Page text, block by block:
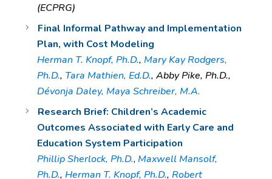
(ECPRG)
Final Informal Pathway and Implementation
Plan, with Cost Modeling
Herman T. Knopf, Ph.D., Mary Kay Rodgers,
Ph.D., Tara Mathien, Ed.D., Abby Pike, Ph.D.,
Dévonja Daley, Maya Schreiber, M.A.
Research Brief: Children’s Academic
Outcomes Associated with Early Care and
Education System Participation
Phillip Sherlock, Ph.D., Maxwell Mansolf,
Ph.D., Herman T. Knopf, Ph.D., Robert